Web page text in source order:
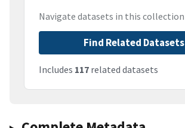
Navigate datasets in this collection
Find Related Datasets
Includes 117 related datasets